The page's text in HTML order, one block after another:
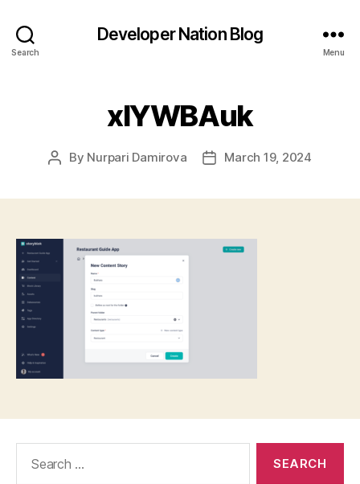
Search
Developer Nation Blog
Menu
xIYWBAuk
Post
By Nurpari Damirova
PostMarch 19, 2024